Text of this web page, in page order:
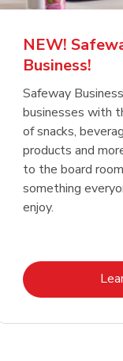
NEW!
Business!
Safeway
businesses with
of snacks,
products and
to the board
something
enjoy.